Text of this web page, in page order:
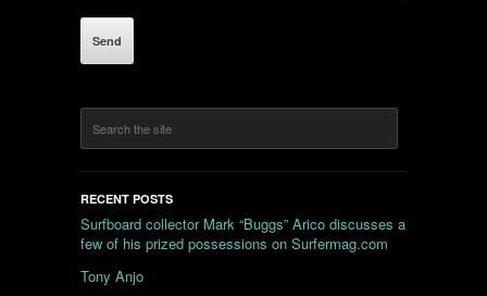
RECENT POSTS
Surfboard collector Mark “Buggs” Arico discusses a
few of his prized possessions on Surfermag.com
Tony Anjo